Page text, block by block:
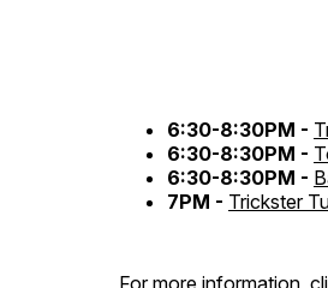
6:30-8:30PM -
6:30-8:30PM -
6:30-8:30PM -
7PM - Trickster